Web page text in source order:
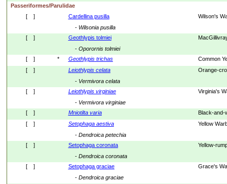
Passeriformes/Parulidae
[    ]
Cardellina pusilla
Wilson's
- Wilsonia pusilla
[    ]
Geothlypis tolmiei
- Oporornis tolmiei
[    ]
* Geothlypis trichas
Common
[    ]
Leiothlypis celata
Orange-
- Vermivora celata
[    ]
Leiothlypis virginiae
Virginia's
- Vermivora virginiae
[    ]
Mniotilta varia
Black-and-
[    ]
Setophaga aestiva
Yellow
- Dendroica petechia
[    ]
Setophaga coronata
Yellow-
- Dendroica coronata
[    ]
Setophaga graciae
Grace's
- Dendroica graciae